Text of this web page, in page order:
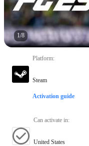
1/8
Platform:
Steam
Activation guide
Can activate in:
United States